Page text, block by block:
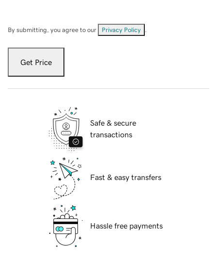
By submitting, you agree to our Privacy Policy
Get Price
Safe & secure
transactions
Fast & easy transfers
Hassle free payments